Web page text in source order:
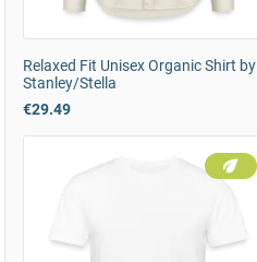
Relaxed Fit Unisex Organic Shirt by
Stanley/Stella
€29.49